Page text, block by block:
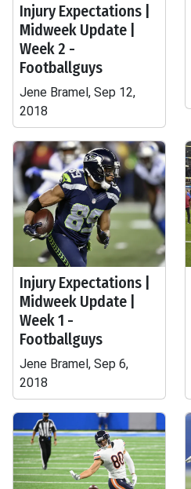
Injury Expectations |
Midweek Update |
Week 2 -
Footballguys
Jene Bramel, Sep 12,
2018
Injury Expectations |
Midweek Update |
Week 1 -
Footballguys
Jene Bramel, Sep 6,
2018